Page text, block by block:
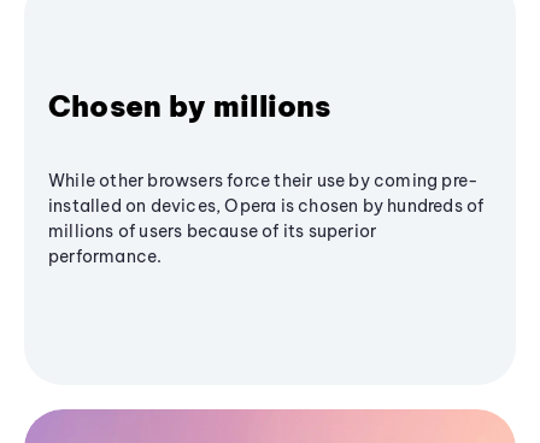
Chosen by millions
While other browsers force their use by coming pre-
installed on devices, Opera is chosen by hundreds of
millions of users because of its superior
performance.